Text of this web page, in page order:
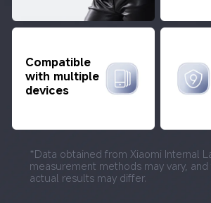
Compatible
with multiple
devices
*Data obtained from Xiaomi Internal
measurement methods may vary,
actual results may differ.